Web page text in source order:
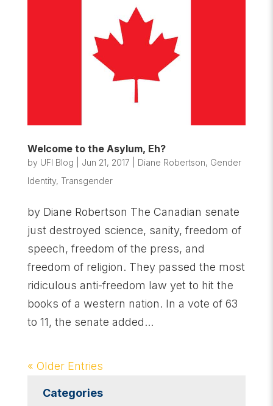
Welcome to the Asylum, Eh?
by UFI Blog Jun 21, 2017 Diane Robertson, Gender
Identity, Transgender
by Diane Robertson The Canadian senate
just destroyed science, sanity, freedom of
speech, freedom of the press, and
freedom of religion. They passed the most
ridiculous anti-freedom law yet to hit the
books of a western nation. In a vote of 63
to 11, the senate added...
« Older Entries
Categories